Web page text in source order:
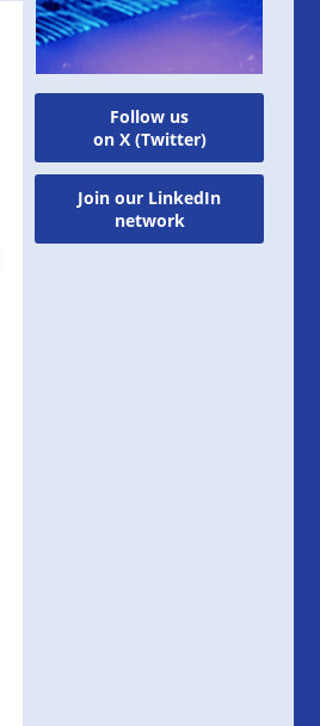
Follow us
on X (Twitter)
Join our LinkedIn
network